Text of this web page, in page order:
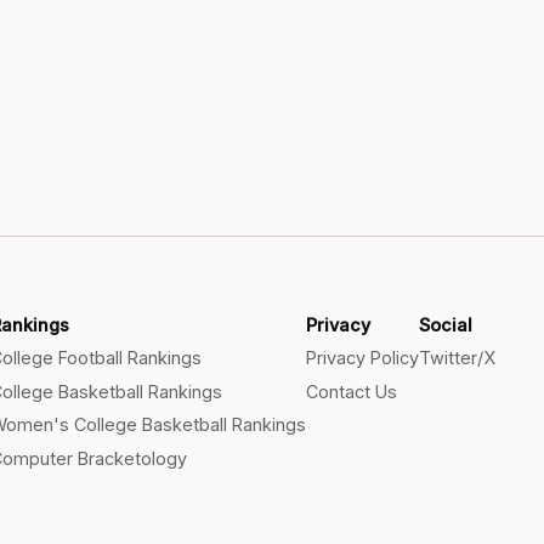
Football Rankings
Basketball Rankings
College Basketball Rankings
Bracketology
Privacy
Privacy Policy
Contact Us
Social
Twitter/X